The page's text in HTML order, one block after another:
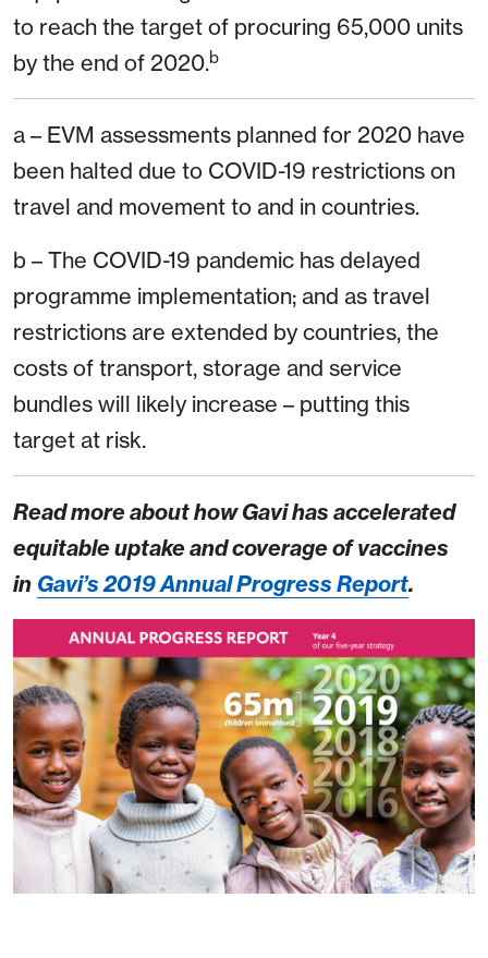
to reach the target of procuring 65,000 units
by the end of 2020.b
a – EVM assessments planned for 2020 have
been halted due to COVID-19 restrictions on
travel and movement to and in countries.
b – The COVID-19 pandemic has delayed
programme implementation; and as travel
restrictions are extended by countries, the
costs of transport, storage and service
bundles will likely increase – putting this
target at risk.
Read more about how Gavi has accelerated
equitable uptake and coverage of vaccines
in Gavi’s 2019 Annual Progress Report.